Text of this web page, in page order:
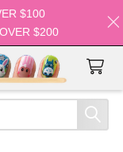
$100
$200